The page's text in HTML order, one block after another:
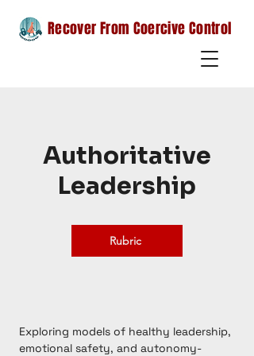
Recover From Coercive Control
Authoritative
Leadership
Rubric
Exploring models of healthy leadership,
emotional safety, and autonomy-